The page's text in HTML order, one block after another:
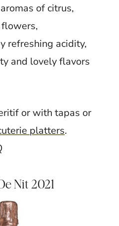
of citrus,
refreshing acidity,
and lovely flavors
or with tapas or
platters.
Nit 2021